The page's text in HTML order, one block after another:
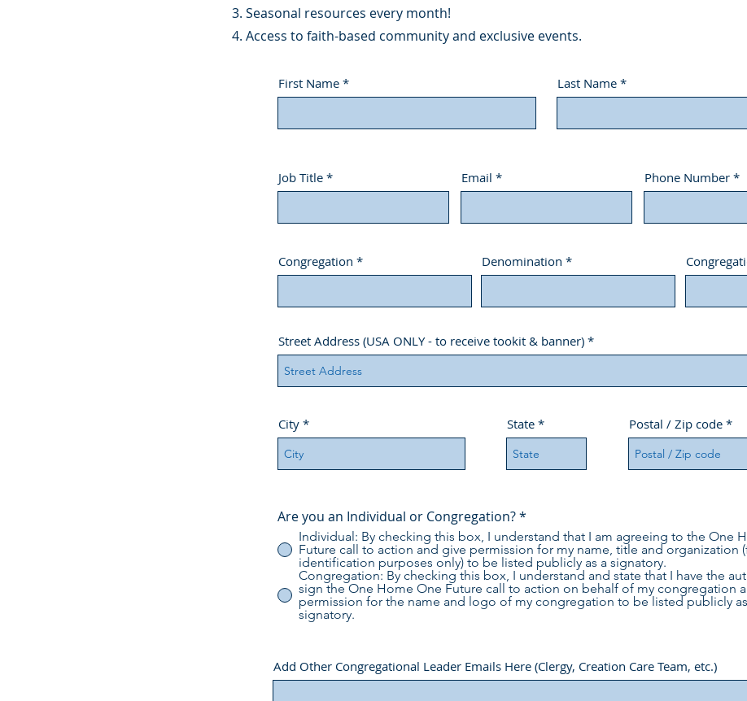
Seasonal resources every month!
Access to faith-based community and exclusive events.
First Name Last Name
Job Title Email Phone Number
Congregation Denomination
Street Address (USA ONLY - to receive tookit & banner)
City State Postal / Zip code
Are you an Individual or Congregation?*
Individual: By checking this box, I understand that I am agreeing to the One
Future call to action and give permission for my name, title and organization
identification purposes only) to be listed publicly as a signatory.
Congregation: By checking this box, I understand and state that I have the
sign the One Home One Future call to action on behalf of my congregation
permission for the name and logo of my congregation to be listed publicly
signatory.
Add Other Congregational Leader Emails Here (Clergy, Creation Care Team, etc.)